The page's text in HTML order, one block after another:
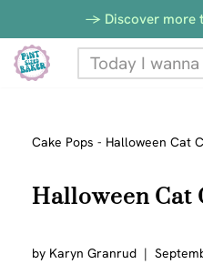
Skip
to
-> Discover more
Cake Pops - Halloween Cat
Halloween Cat
by Karyn Granrud